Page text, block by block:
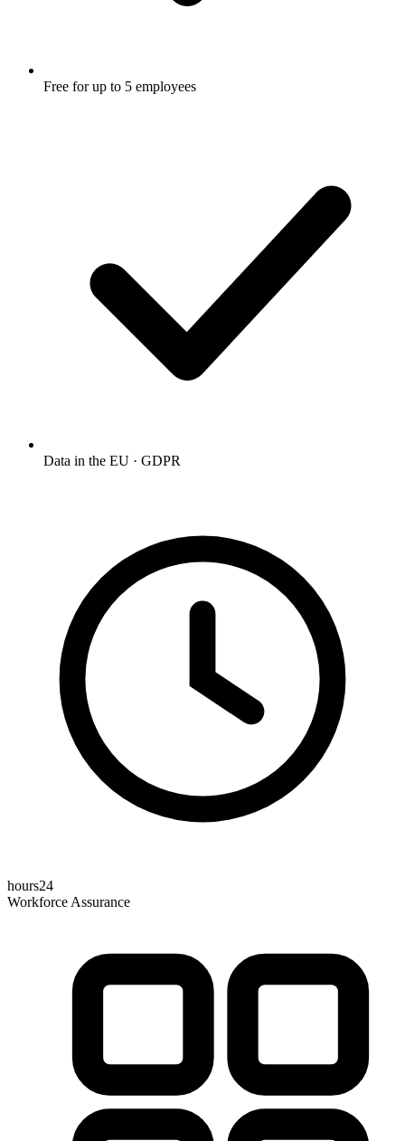
Free for up to 5 employees
Data in the EU · GDPR
hours24
Workforce Assurance